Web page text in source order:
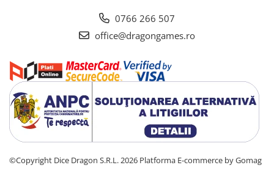
0766 266 507
office@dragongames.ro
©Copyright Dice Dragon S.R.L. 2026 Platforma E-commerce by Gomag